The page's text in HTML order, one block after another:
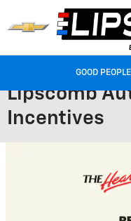
Skip to main content
GOOD
Lipscomb
Incentives